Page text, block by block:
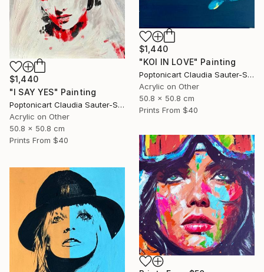
$1,440
"KOI IN LOVE" Painting
Poptonicart Claudia Sauter-Steiger
Acrylic on Other
50.8 x 50.8 cm
Prints From $40
$1,440
"I SAY YES" Painting
Poptonicart Claudia Sauter-Steiger
Acrylic on Other
50.8 x 50.8 cm
Prints From $40